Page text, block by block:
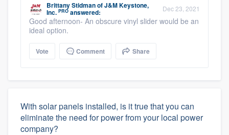
Brittany StidmanofJ&M Keystone,
Inc. PRO answered: Dec 23, 2021
Good afternoon- An obscure vinyl slider would be an
ideal option.
Vote Comment Share
With solar panels installed, is it true that you can
eliminate the need for power from your local power
company?